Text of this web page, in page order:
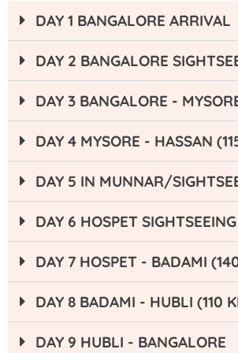
DAY 1 BANGALORE ARRIVAL
DAY 2 BANGALORE
DAY 3 BANGALORE -
DAY 4 MYSORE - HASSAN
DAY 5 IN MUNNAR/
DAY 6 HOSPET SIGHTSEEING
DAY 7 HOSPET - BADAMI
DAY 8 BADAMI - HUBLI (110
DAY 9 HUBLI - BANGALORE